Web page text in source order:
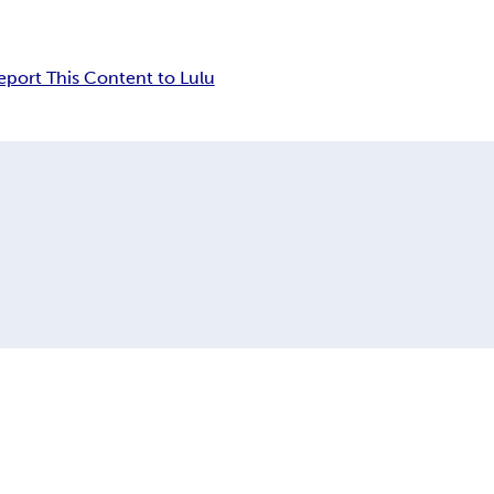
This Content to Lulu